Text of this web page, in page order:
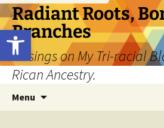
Open toolbar
Skip
to
content
Radiant Roots,
Branches
Musings on My Tri-racial
Rican Ancestry.
Menu